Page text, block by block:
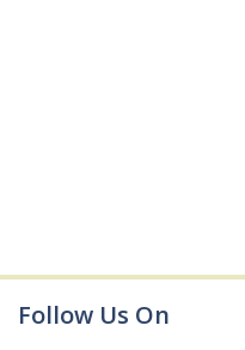
Follow Us On